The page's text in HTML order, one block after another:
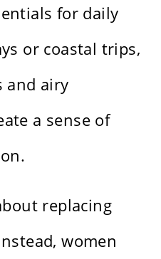
for daily
or coastal trips,
and airy
a sense of
replacing
women